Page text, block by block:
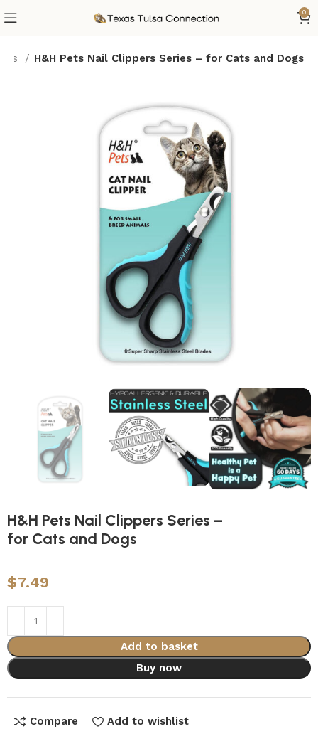
0
H&H Pets Nail Clippers Series – for Cats and Dogs
H&H Pets Nail Clippers Series –
for Cats and Dogs
$7.49
Add to basket
Buy now
Compare Add to wishlist